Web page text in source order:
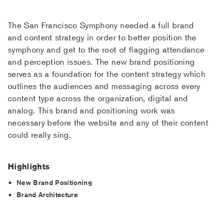
The San Francisco Symphony needed a full brand
and content strategy in order to better position the
symphony and get to the root of flagging attendance
and perception issues. The new brand positioning
serves as a foundation for the content strategy which
outlines the audiences and messaging across every
content type across the organization, digital and
analog. This brand and positioning work was
necessary before the website and any of their content
could really sing.
Highlights
New Brand Positioning
Brand Architecture